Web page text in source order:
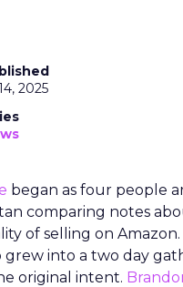
2025
began as four people
comparing notes
of selling on Amazon.
grew into a two day
original intent.